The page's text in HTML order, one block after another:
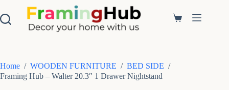
i
c
o
Shopping
Home / WOODEN FURNITURE / BED SIDE /
Framing Hub – Walter 20.3″ 1 Drawer Nightstand